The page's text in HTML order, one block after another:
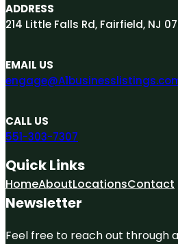
ADDRESS
214 Little Falls Rd, Fairfield, NJ
EMAIL US
CALL US
551-303-7307
Quick Links
HomeAboutLocationsContact
Newsletter
Feel free to reach out through